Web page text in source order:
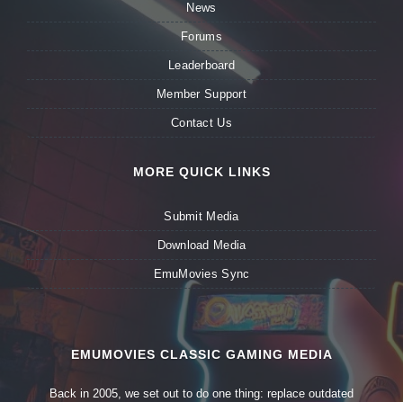
News
Forums
Leaderboard
Member Support
Contact Us
MORE QUICK LINKS
Submit Media
Download Media
EmuMovies Sync
EMUMOVIES CLASSIC GAMING MEDIA
Back in 2005, we set out to do one thing: replace outdated